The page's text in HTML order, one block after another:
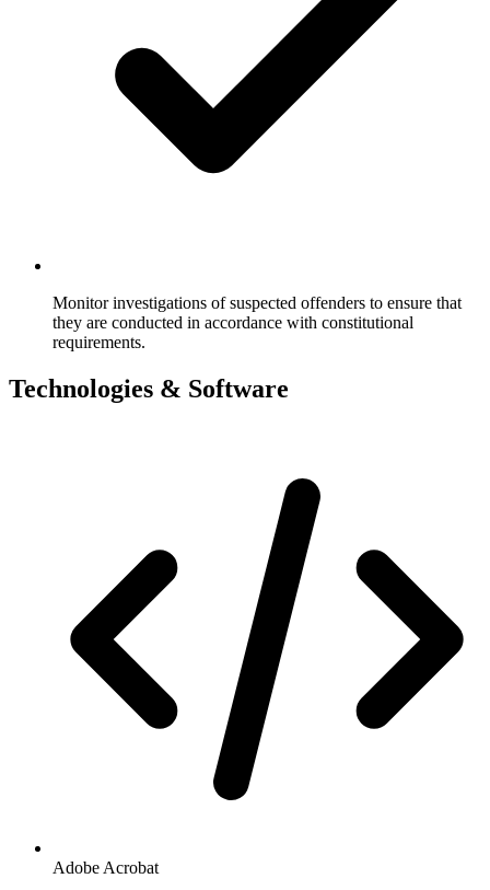
Monitor investigations of suspected offenders to ensure that
they are conducted in accordance with constitutional
requirements.
Technologies & Software
Adobe Acrobat